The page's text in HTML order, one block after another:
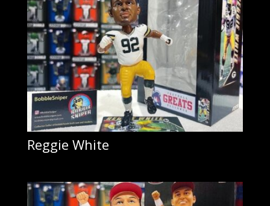
Reggie White